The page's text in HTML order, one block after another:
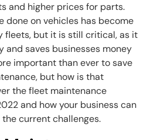
and higher prices for parts.
done on vehicles has become
fleets, but it is still critical, as it
and saves businesses money
important than ever to save
but how is that
the fleet maintenance
and how your business can
current challenges.